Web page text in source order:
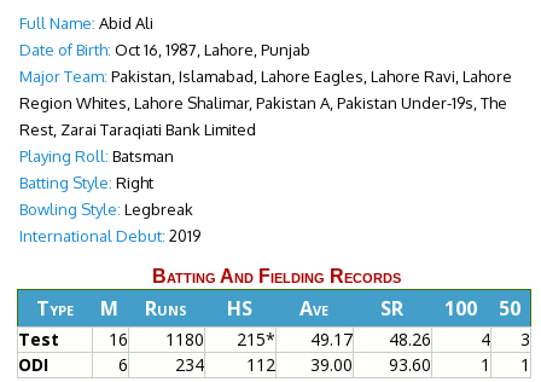
Full Name: Abid Ali
Date of Birth: Oct 16, 1987, Lahore, Punjab
Major Team: Pakistan, Islamabad, Lahore Eagles, Lahore Ravi, Lahore
Region Whites, Lahore Shalimar, Pakistan A, Pakistan Under-19s, The
Rest, Zarai Taraqiati Bank Limited
Playing Roll: Batsman
Batting Style: Right
Bowling Style: Legbreak
International Debut: 2019
Batting And Fielding Records
Type M Runs HS Ave SR 100 50
Test 16 1180 215* 49.17 48.26 4
3
ODI
6 234 112 39.00 93.60 1 1